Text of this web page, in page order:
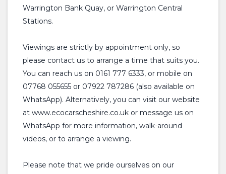
Warrington Bank Quay, or Warrington Central
Stations.
Viewings are strictly by appointment only, so
please contact us to arrange a time that suits you.
You can reach us on 0161 777 6333, or mobile on
07768 055655 or 07922 787286 (also available on
WhatsApp). Alternatively, you can visit our website
at www.ecocarscheshire.co.uk or message us on
WhatsApp for more information, walk-around
videos, or to arrange a viewing.
Please note that we pride ourselves on our